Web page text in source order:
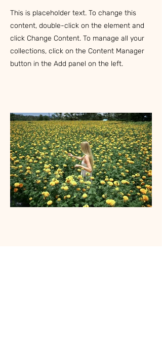
This is placeholder text. To change this
content, double-click on the element and
click Change Content. To manage all your
collections, click on the Content Manager
button in the Add panel on the left.